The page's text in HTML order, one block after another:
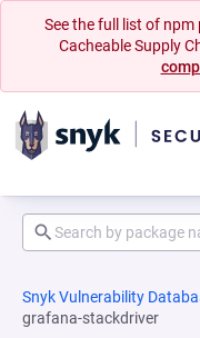
See the full list of
Cacheable Supply
Snyk Vulnerability
grafana-stackdriver